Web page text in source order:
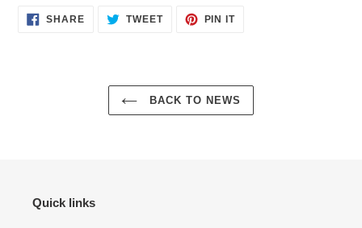
SHARESHARE TWEETTWEET
PIN ITPIN
BACK TO NEWS
Quick links